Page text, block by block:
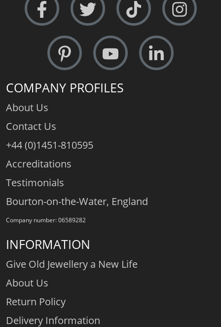
COMPANY PROFILES
About Us
Contact Us
+44 (0)1451-810595
Accreditations
Testimonials
Bourton-on-the-Water, England
Company number: 06589282
INFORMATION
Give Old Jewellery a New Life
About Us
Return Policy
Delivery Information